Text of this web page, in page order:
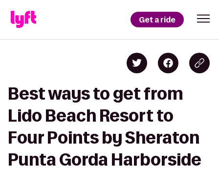
Get a ride
Best ways to get from
Lido Beach Resort to
Four Points by Sheraton
Punta Gorda Harborside